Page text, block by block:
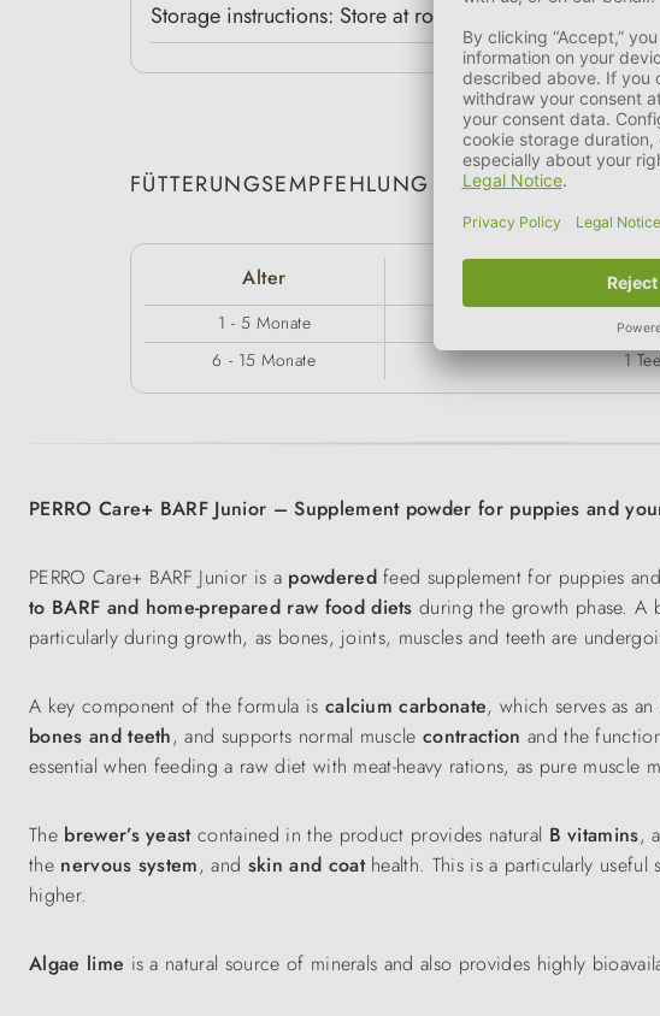
Storage instructions: Store at room temperature in a dry
FÜTTERUNGSEMPFEHLUNG
Alter 5 - 20 kg
1 - 5 Monate 2
6 - 15 Monate
1
PERRO Care+ BARF Junior – Supplement powder for puppies and
PERRO Care+ BARF Junior is a powderedfeed supplement for puppies
to BARF and home-prepared raw food diets during the growth phase. A
particularly during growth, as bones, joints, muscles and teeth are
A key component of the formula is calcium carbonate, which serves as
bones and teeth, and supports normal musclecontraction and the
essential when feeding a raw diet with meat-heavy rations, as pure
The brewer’s yeastcontained in the product provides natural B vitamins,
the nervous system, and skin and coathealth. This is a particularly useful
higher.
Algae lime is a natural source of minerals and also provides highly